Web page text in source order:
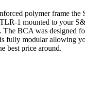
polymer frame
1 mounted to your
The BCA was designed
fully modular allowing
best price around.